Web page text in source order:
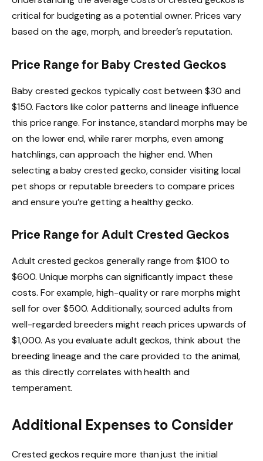
critical for budgeting as a potential owner. Prices vary
based on the age, morph, and breeder’s reputation.
Price Range for Baby Crested Geckos
Baby crested geckos typically cost between $30 and
$150. Factors like color patterns and lineage influence
this price range. For instance, standard morphs may be
on the lower end, while rarer morphs, even among
hatchlings, can approach the higher end. When
selecting a baby crested gecko, consider visiting local
pet shops or reputable breeders to compare prices
and ensure you’re getting a healthy gecko.
Price Range for Adult Crested Geckos
Adult crested geckos generally range from $100 to
$600. Unique morphs can significantly impact these
costs. For example, high-quality or rare morphs might
sell for over $500. Additionally, sourced adults from
well-regarded breeders might reach prices upwards of
$1,000. As you evaluate adult geckos, think about the
breeding lineage and the care provided to the animal,
as this directly correlates with health and
temperament.
Additional Expenses to Consider
Crested geckos require more than just the initial